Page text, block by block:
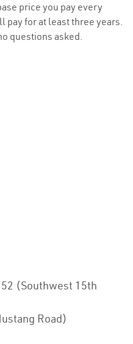
price you pay every
pay for at least three years.
questions asked.
(Southwest 15th
Road)